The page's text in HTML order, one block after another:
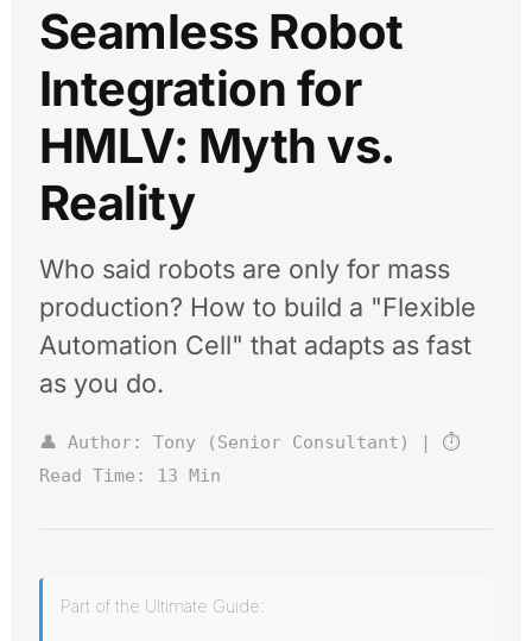
Seamless Robot
Integration for
HMLV: Myth vs.
Reality
Who said robots are only for mass
production? How to build a "Flexible
Automation Cell" that adapts as fast
as you do.
👤 Author: Tony (Senior Consultant) | ⏱️
Read Time: 13 Min
Part of the Ultimate Guide: